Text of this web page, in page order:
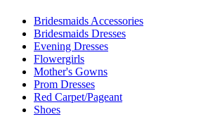
Bridesmaids Accessories
Bridesmaids Dresses
Evening Dresses
Flowergirls
Mother's Gowns
Prom Dresses
Red Carpet/Pageant
Shoes